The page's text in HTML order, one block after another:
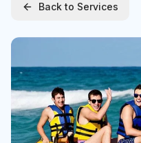
Back to Services